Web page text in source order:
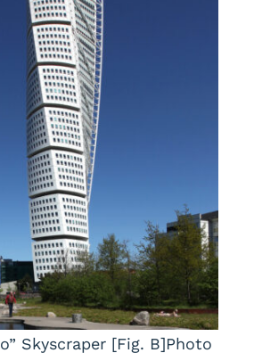
Skyscraper [Fig. B]Photo